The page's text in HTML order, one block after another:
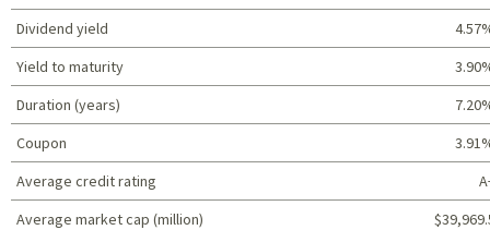
Dividend yield
Yield to maturity
Duration (years)
Coupon
Average credit rating
Average market cap (million)